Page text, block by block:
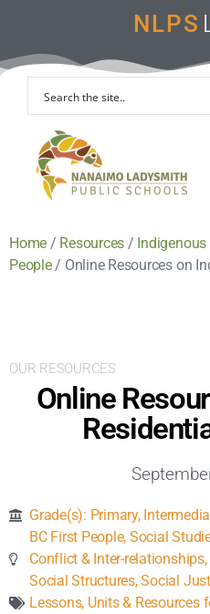
NLPS
Home
Instruction & Assessment
Inclusive Support
Communicating Learning
Collaboration
Resources
Home / Resources /
People/ Online Resources on
OUR RESOURCES
Online
Grade(s): Primary,
BC First People, Social
Conflict & Inter-relationships,
Social Structures,Social
Lessons, Units & Resources